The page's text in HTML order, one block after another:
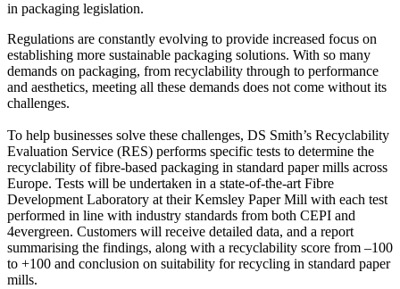
in packaging legislation.
Regulations are constantly evolving to provide increased focus on
establishing more sustainable packaging solutions. With so many
demands on packaging, from recyclability through to performance
and aesthetics, meeting all these demands does not come without its
challenges.
To help businesses solve these challenges, DS Smith’s Recyclability
Evaluation Service (RES) performs specific tests to determine the
recyclability of fibre-based packaging in standard paper mills across
Europe. Tests will be undertaken in a state-of-the-art Fibre
Development Laboratory at their Kemsley Paper Mill with each test
performed in line with industry standards from both CEPI and
4evergreen. Customers will receive detailed data, and a report
summarising the findings, along with a recyclability score from –100
to +100 and conclusion on suitability for recycling in standard paper
mills.